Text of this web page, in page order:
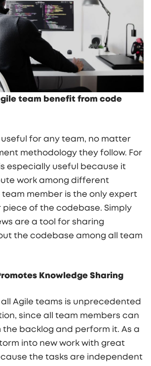
team benefit from code
useful for any team, no matter
methodology they follow. For
especially useful because it
work among different
team member is the only expert
of the codebase. Simply
are a tool for sharing
the codebase among all team
Knowledge Sharing
Agile teams is unprecedented
since all team members can
the backlog and perform it. As a
into new work with great
the tasks are independent